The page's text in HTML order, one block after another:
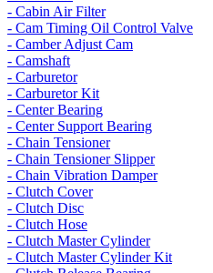
- Cabin Air Filter
- Cam Timing Oil Control Valve
- Camber Adjust Cam
- Camshaft
- Carburetor
- Carburetor Kit
- Center Bearing
- Center Support Bearing
- Chain Tensioner
- Chain Tensioner Slipper
- Chain Vibration Damper
- Clutch Cover
- Clutch Disc
- Clutch Hose
- Clutch Master Cylinder
- Clutch Master Cylinder Kit